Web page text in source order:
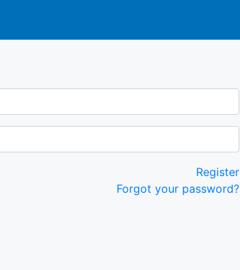
Register
Forgot your password?